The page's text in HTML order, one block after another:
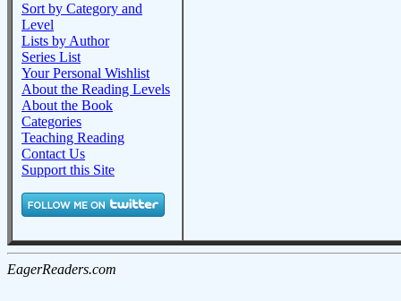
Sort by Category and
Level
Lists by Author
Series List
Your Personal Wishlist
About the Reading Levels
About the Book
Categories
Teaching Reading
Contact Us
Support this Site
EagerReaders.com